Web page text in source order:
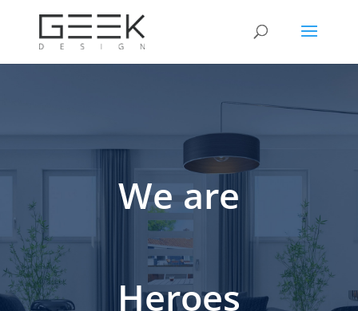
We are
Heroes